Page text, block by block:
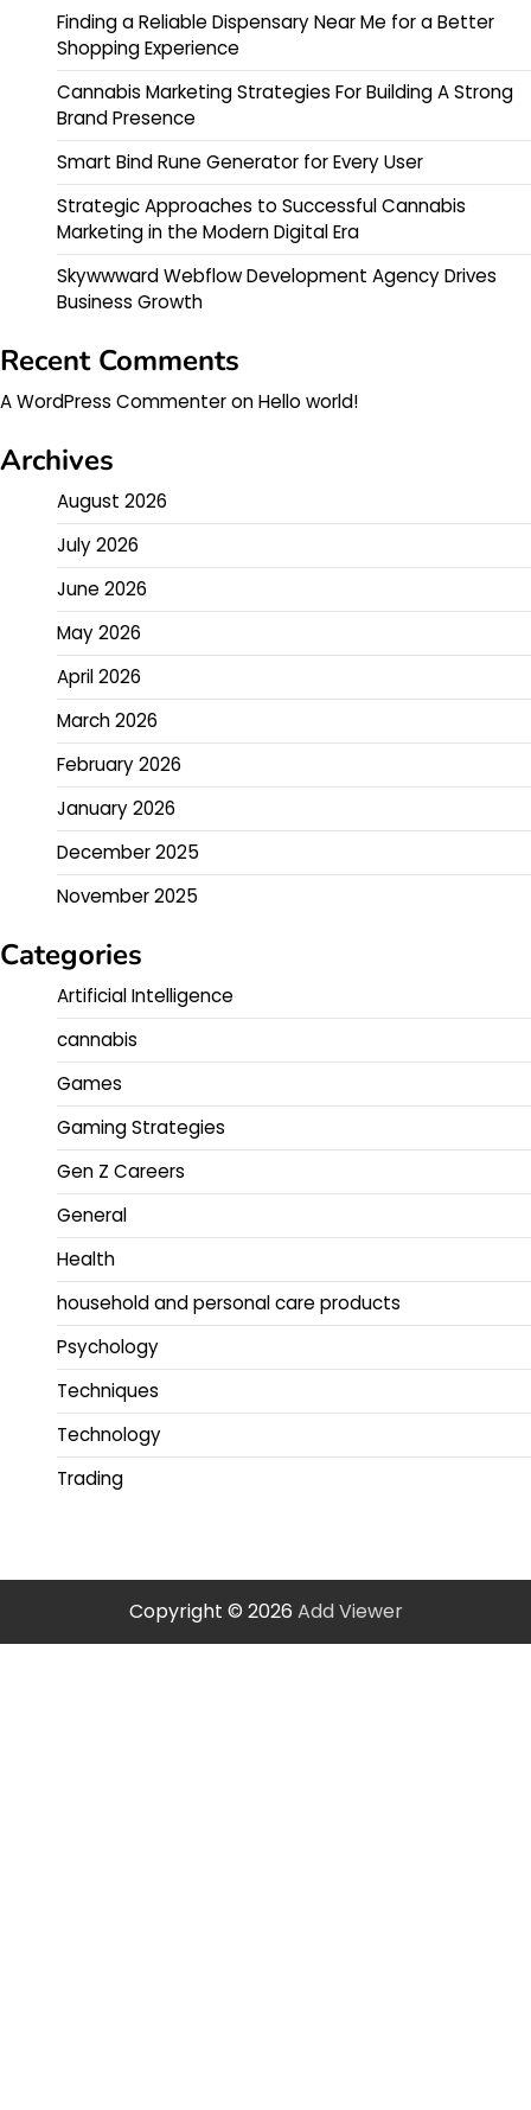
Finding a Reliable Dispensary Near Me for a Better
Shopping Experience
Cannabis Marketing Strategies For Building A Strong
Brand Presence
Smart Bind Rune Generator for Every User
Strategic Approaches to Successful Cannabis
Marketing in the Modern Digital Era
Skywwward Webflow Development Agency Drives
Business Growth
Recent Comments
A WordPress CommenteronHello world!
Archives
August 2026
July 2026
June 2026
May 2026
April 2026
March 2026
February 2026
January 2026
December 2025
November 2025
Categories
Artificial Intelligence
cannabis
Games
Gaming Strategies
Gen Z Careers
General
Health
household and personal care products
Psychology
Techniques
Technology
Trading
Copyright © 2026 Add Viewer